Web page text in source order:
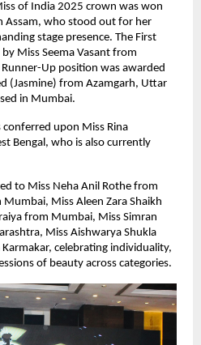
of India 2025 crown was won
Assam, who stood out for her
stage presence. The First
Miss Seema Vasant from
Up position was awarded
(Jasmine) from Azamgarh, Uttar
in Mumbai.
upon Miss Rina
Bengal, who is also currently
to Miss Neha Anil Rothe from
Miss Aleen Zara Shaikh
from Mumbai, Miss Simran
Miss Aishwarya Shukla
celebrating individuality,
of beauty across categories.